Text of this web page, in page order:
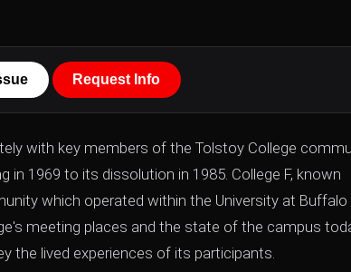
Request Info
with key members of the Tolstoy College
1969 to its dissolution in 1985. College F, known
which operated within the University at Buffalo
meeting places and the state of the campus
the lived experiences of its participants.